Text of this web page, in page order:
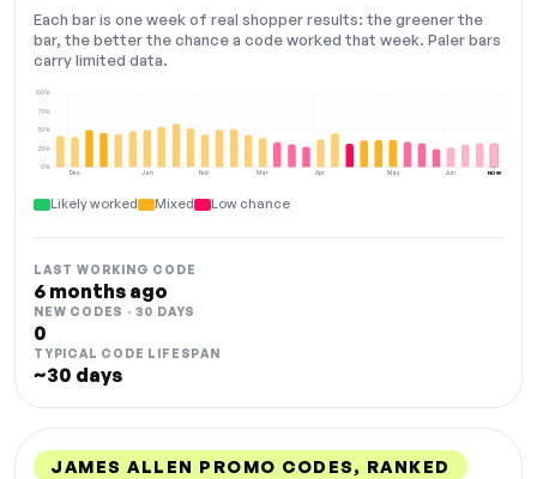
Each bar is one week of real shopper results: the greener the
bar, the better the chance a code worked that week. Paler bars
carry limited data.
Dec Jan Feb Mar Apr May Jun
0%
25%
50%
75%
100%
NOW
Likely worked Mixed Low chance
LAST WORKING CODE
6 months ago
NEW CODES · 30 DAYS
0
TYPICAL CODE LIFESPAN
~30 days
JAMES ALLEN PROMO CODES, RANKED